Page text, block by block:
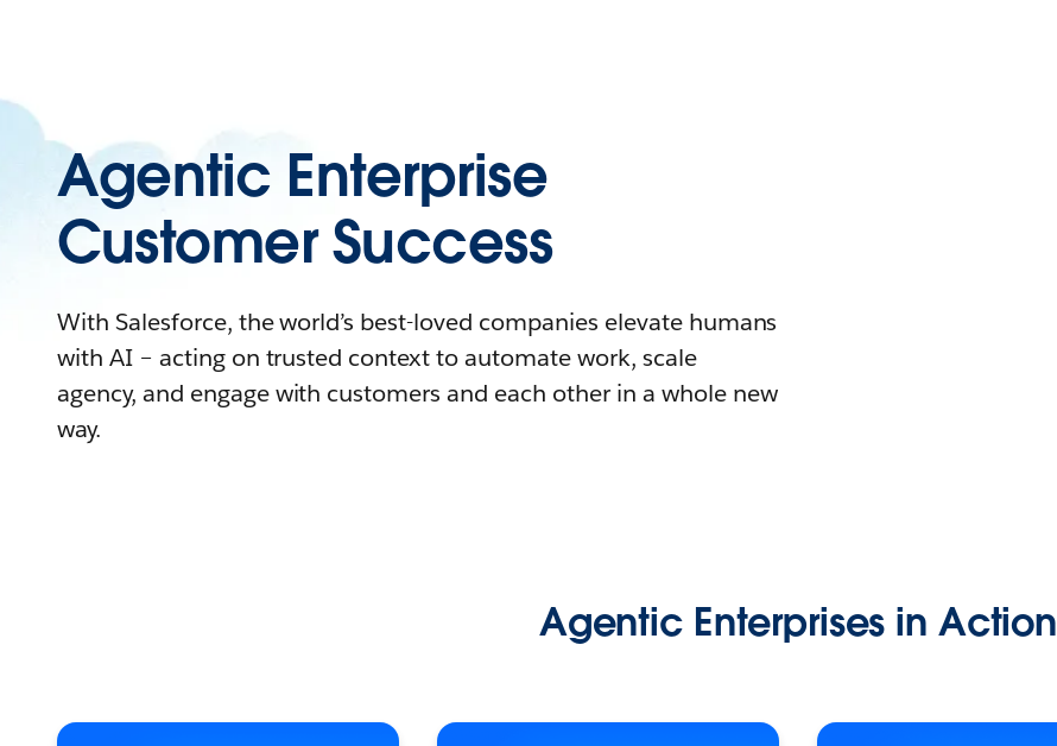
Agentic Enterprise
Customer Success
With Salesforce, the world’s best-loved companies elevate humans
with AI – acting on trusted context to automate work, scale
agency, and engage with customers and each other in a whole new
way.
Agentic Enterprises in Action